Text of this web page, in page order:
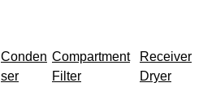
Conden
ser
Compartment
Filter
Receiver
Dryer